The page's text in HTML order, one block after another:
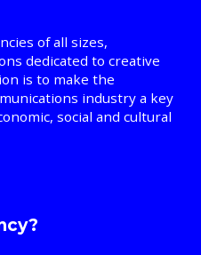
of all sizes,
dedicated to creative
is to make the
industry a key
social and cultural